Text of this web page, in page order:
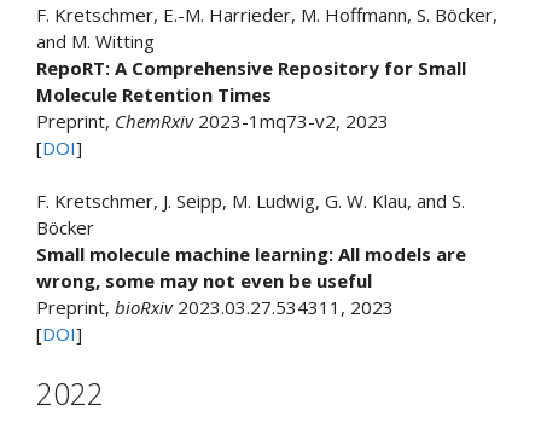
F. Kretschmer, E.-M. Harrieder, M. Hoffmann, S. Böcker,
and M. Witting
RepoRT: A Comprehensive Repository for Small
Molecule Retention Times
Preprint, ChemRxiv2023-1mq73-v2, 2023
[DOI]
F. Kretschmer, J. Seipp, M. Ludwig, G. W. Klau, and S.
Böcker
Small molecule machine learning: All models are
wrong, some may not even be useful
Preprint, bioRxiv2023.03.27.534311, 2023
[DOI]
2022